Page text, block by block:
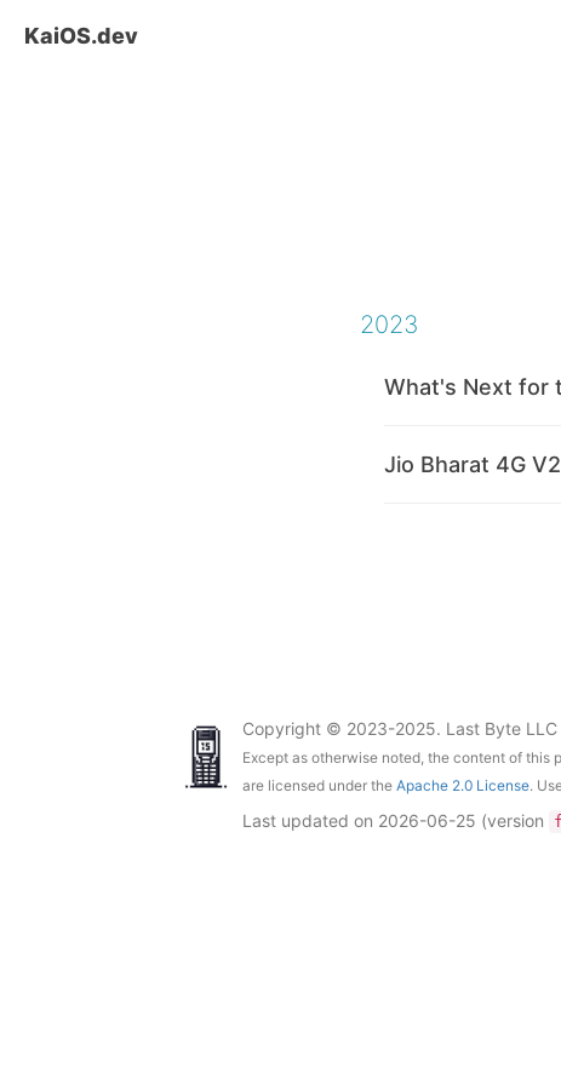
KaiOS.dev
2023
What's Next for
Jio Bharat 4G
Copyright © 2023-2025. Last Byte LLC
Except as otherwise noted, the content of this
are licensed under the Apache 2.0 License.
Last updated on 2026-06-25 (version